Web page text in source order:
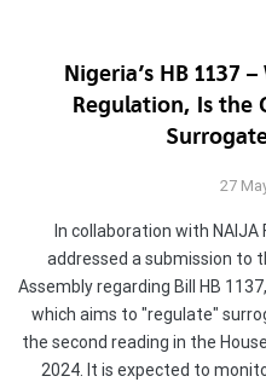
Nigeria’s HB 1137
Regulation, Is the
27
In collaboration with NAIJA
addressed a submission to
Assembly regarding Bill HB
which aims to "regulate"
the second reading in the
2024. It is expected to